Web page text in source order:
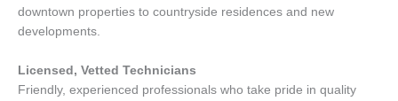
downtown properties to countryside residences and new
developments.
Licensed, Vetted Technicians
Friendly, experienced professionals who take pride in quality